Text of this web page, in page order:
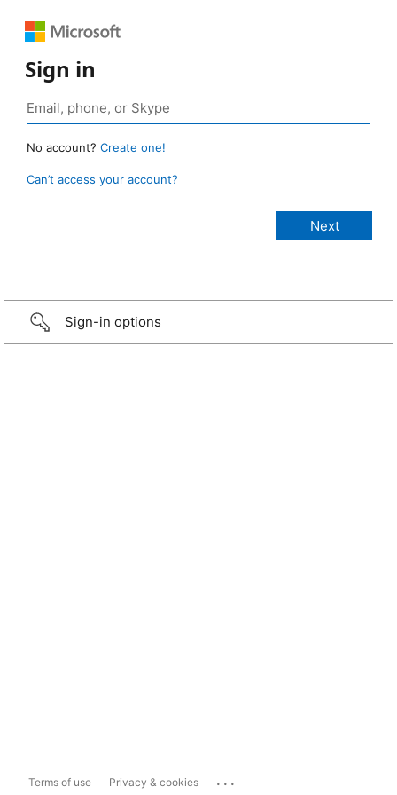
Sign in
No account? Create one!
Can’t access your account?
Sign-in options
Terms of use Privacy & cookies ...